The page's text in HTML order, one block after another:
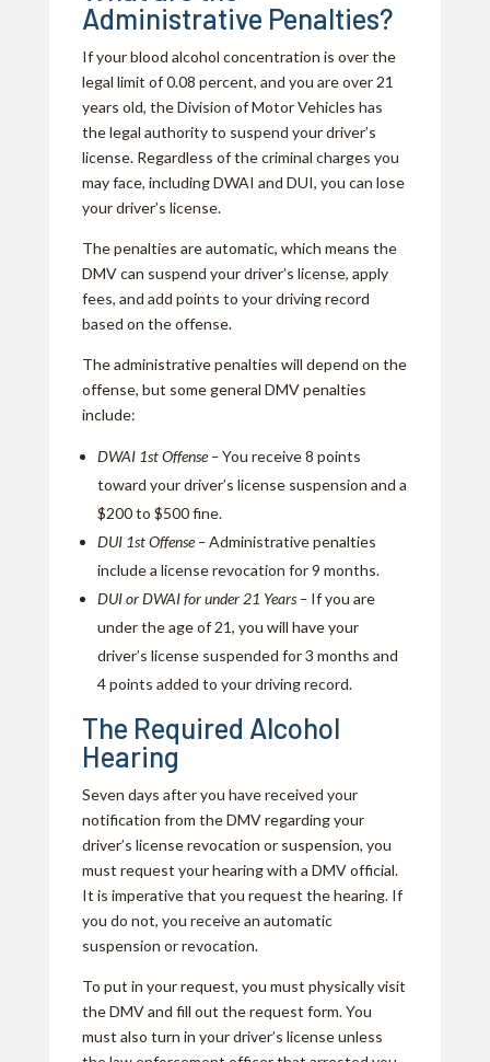
Administrative Penalties?
If your blood alcohol concentration is over the
legal limit of 0.08 percent, and you are over 21
years old, the Division of Motor Vehicles has
the legal authority to suspend your driver’s
license. Regardless of the criminal charges you
may face, including DWAI and DUI, you can lose
your driver’s license.
The penalties are automatic, which means the
DMV can suspend your driver’s license, apply
fees, and add points to your driving record
based on the offense.
The administrative penalties will depend on the
offense, but some general DMV penalties
include:
DWAI 1st Offense –You receive 8 points
toward your driver’s license suspension and a
$200 to $500 fine.
DUI 1st Offense –Administrative penalties
include a license revocation for 9 months.
DUI or DWAI for under 21 Years –If you are
under the age of 21, you will have your
driver’s license suspended for 3 months and
4 points added to your driving record.
The Required Alcohol
Hearing
Seven days after you have received your
notification from the DMV regarding your
driver’s license revocation or suspension, you
must request your hearing with a DMV official.
It is imperative that you request the hearing. If
you do not, you receive an automatic
suspension or revocation.
To put in your request, you must physically visit
the DMV and fill out the request form. You
must also turn in your driver’s license unless